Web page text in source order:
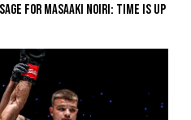
For Masaaki Noiri: Time Is Up